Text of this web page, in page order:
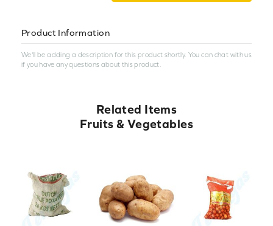
Product Information
We'll be adding a description for this product shortly. You can chat with us
if you have any questions about this product.
Related Items
Fruits & Vegetables